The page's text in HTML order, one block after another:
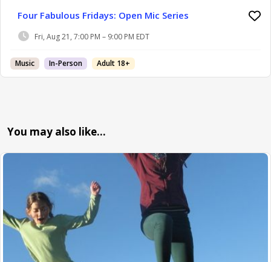
Four Fabulous Fridays: Open Mic Series
Fri, Aug 21, 7:00 PM – 9:00 PM EDT
Music In-Person Adult 18+
You may also like…